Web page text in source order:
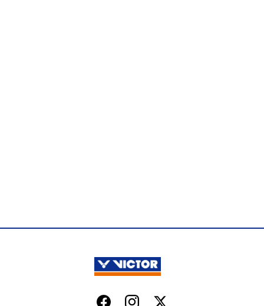
FacebookInstagramTwitter